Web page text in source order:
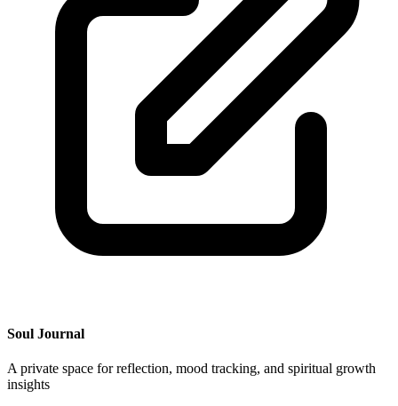
Soul Journal
A private space for reflection, mood tracking, and spiritual growth
insights